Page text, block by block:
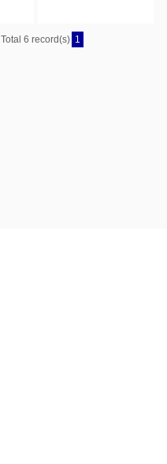
Total 6 record(s) 1